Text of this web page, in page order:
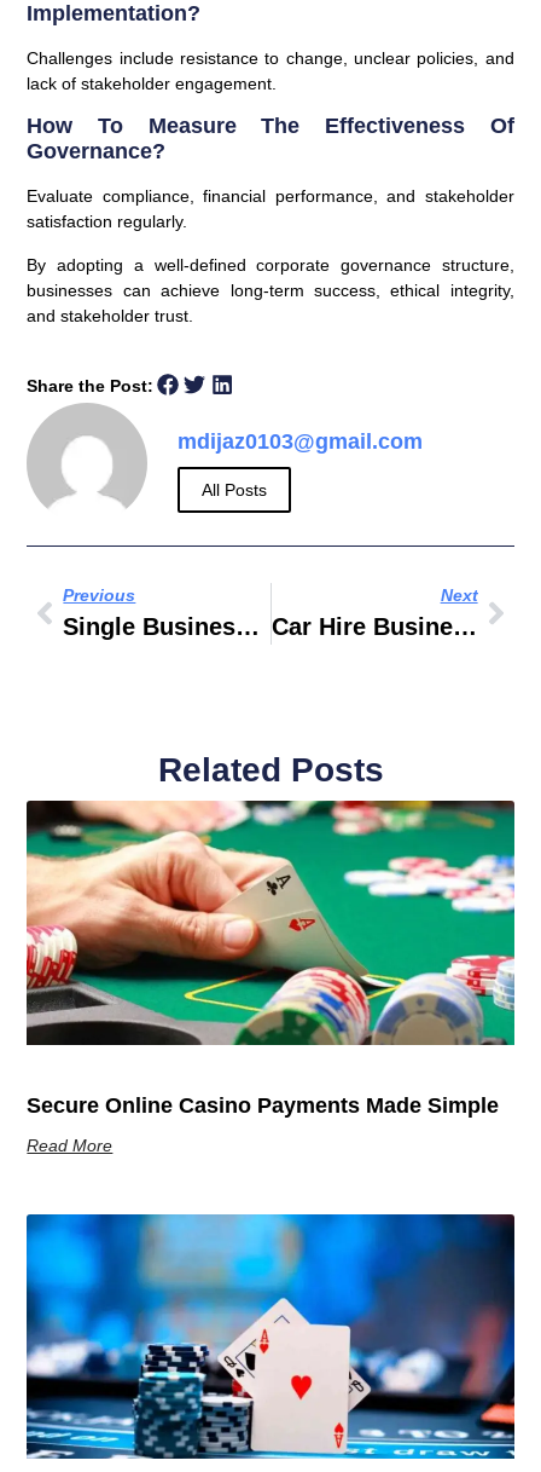
Implementation?
Challenges include resistance to change, unclear policies, and
lack of stakeholder engagement.
How To Measure The Effectiveness Of
Governance?
Evaluate compliance, financial performance, and stakeholder
satisfaction regularly.
By adopting a well-defined corporate governance structure,
businesses can achieve long-term success, ethical integrity,
and stakeholder trust.
Share the Post:
mdijaz0103@gmail.com
All Posts
Previous
Single Business Tower Business Bay Location
Next
Car Hire Business
Related Posts
Secure Online Casino Payments Made Simple
Read More